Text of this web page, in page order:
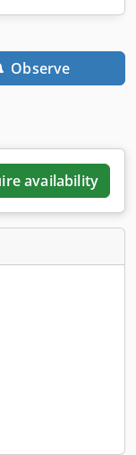
Observe
availability